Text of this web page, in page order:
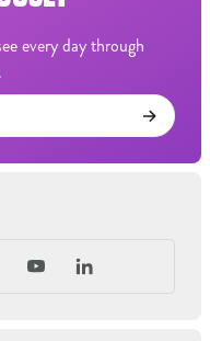
every day through